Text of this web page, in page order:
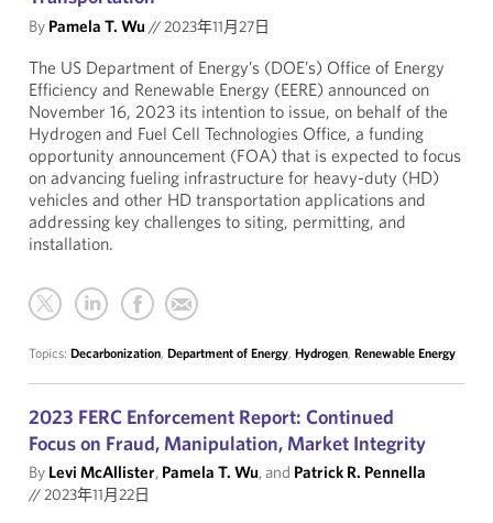
By Pamela T. Wu //2023年11月27日
The US Department of Energy’s (DOE’s) Office of Energy
Efficiency and Renewable Energy (EERE) announced on
November 16, 2023 its intention to issue, on behalf of the
Hydrogen and Fuel Cell Technologies Office, a funding
opportunity announcement (FOA) that is expected to focus
on advancing fueling infrastructure for heavy-duty (HD)
vehicles and other HD transportation applications and
addressing key challenges to siting, permitting, and
installation.
Topics: Decarbonization, Department of Energy, Hydrogen, Renewable Energy
2023 FERC Enforcement Report: Continued
Focus on Fraud, Manipulation, Market Integrity
By Levi McAllister, Pamela T. Wu, and Patrick R. Pennella
//2023年11月22日